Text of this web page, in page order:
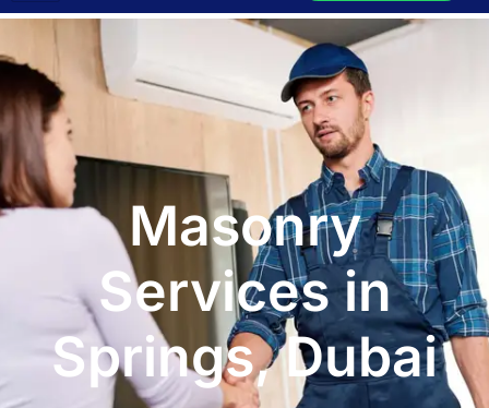
Masonry
Services in
Springs, Dubai